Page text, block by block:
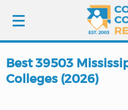
LOGIN
Best 39503
Colleges (2026)